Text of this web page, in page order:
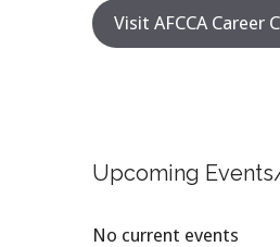
Visit AFCCA Career
Upcoming
No current events